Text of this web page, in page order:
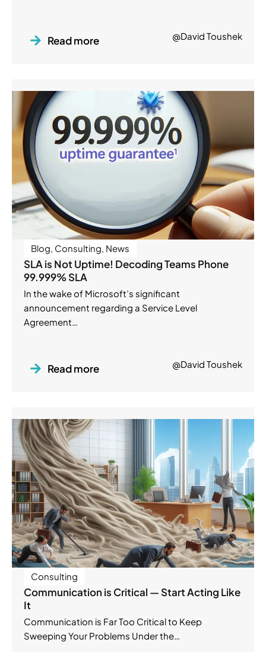
Read more @David Toushek
Blog, Consulting, News
SLA is Not Uptime! Decoding Teams Phone
99.999% SLA
In the wake of Microsoft’s significant
announcement regarding a Service Level
Agreement…
Read more @David Toushek
Consulting
Communication is Critical — Start Acting Like
It
Communication is Far Too Critical to Keep
Sweeping Your Problems Under the…